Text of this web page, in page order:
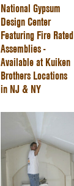
National Gypsum
Design Center
Featuring Fire Rated
Assemblies -
Available at Kuiken
Brothers Locations
in NJ & NY